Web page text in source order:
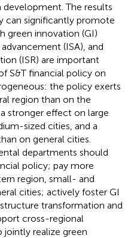
The results
can significantly promote
green innovation (GI)
(ISA), and
(ISR) are important
S&T financial policy on
the policy exerts
region than on the
stronger effect on large
sized cities, and a
on general cities.
departments should
policy; pay more
region, small- and
cities; actively foster GI
transformation and
cross-regional
realize green